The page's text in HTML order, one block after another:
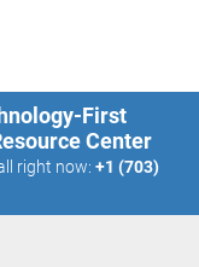
First
Center
right now: +1 (703)